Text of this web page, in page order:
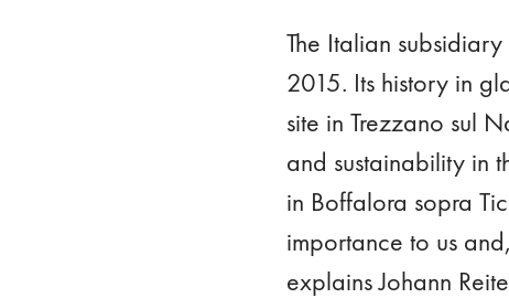
The Italian
2015. Its history in
site in Trezzano sul
and sustainability in
in Boffalora sopra
importance to us
explains Johann